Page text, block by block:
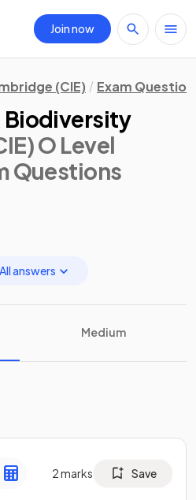
Join now
(CIE) Exam
Biodiversity
O Level
Questions
All answers
Medium
2marks Save